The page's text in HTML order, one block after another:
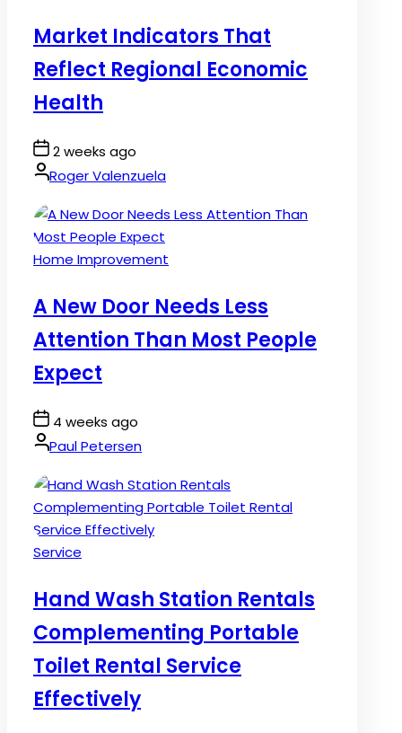
Market Indicators That
Reflect Regional Economic
Health
Post
Date
2 weeks ago
By:Roger Valenzuela
Posted
Home Improvement
A New Door Needs Less
Attention Than Most People
Expect
Post
Date
4 weeks ago
By:Paul Petersen
Posted
Service
Hand Wash Station Rentals
Complementing Portable
Toilet Rental Service
Effectively